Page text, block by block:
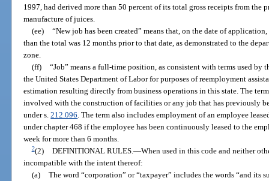
1997, had derived more than 50 percent of its total gross receipts from the
manufacture of juices.
(ee) “New job has been created” means that, on the date of
than the total was 12 months prior to that date, as demonstrated to the
zone.
(ff) “Job” means a full-time position, as consistent with terms used
the United States Department of Labor for purposes of reemployment
estimation resulting directly from business operations in this state. The
involved with the construction of facilities or any job that has previously
under s.212.096 . The term also includes employment of an employee
under chapter 468 if the employee has been continuously leased to the
week for more than 6 months.
2(2) DEFINITIONAL RULES. —When used in this code and neither
incompatible with the intent thereof:
(a) The word “corporation” or “taxpayer” includes the words “and its